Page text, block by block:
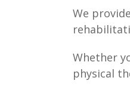
We
Whether
physical